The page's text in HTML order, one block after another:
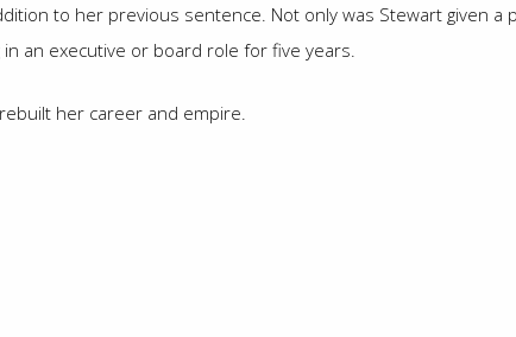
to her previous sentence. Not only was Stewart given a
an executive or board role for five years.
her career and empire.